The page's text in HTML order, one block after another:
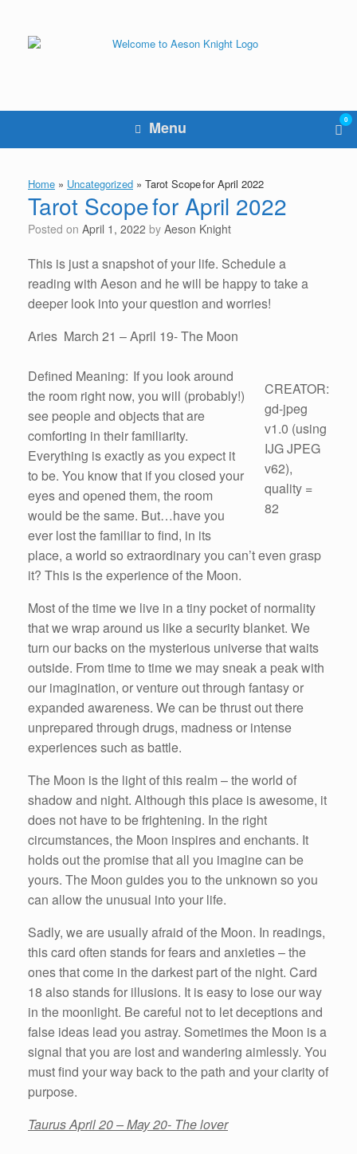
content
Menu
cart
0
Home » Uncategorized » Tarot Scope for April 2022
Tarot Scope for April 2022
Posted on April 1, 2022 by Aeson Knight
This is just a snapshot of your life. Schedule a
reading with Aeson and he will be happy to take a
deeper look into your question and worries!
Aries March 21 – April 19- The Moon
CREATOR:
gd-jpeg
v1.0 (using
IJG JPEG
v62),
quality =
82
Defined Meaning: If you look around
the room right now, you will (probably!)
see people and objects that are
comforting in their familiarity.
Everything is exactly as you expect it
to be. You know that if you closed your
eyes and opened them, the room
would be the same. But…have you
ever lost the familiar to find, in its
place, a world so extraordinary you can’t even grasp
it? This is the experience of the Moon.
Most of the time we live in a tiny pocket of normality
that we wrap around us like a security blanket. We
turn our backs on the mysterious universe that waits
outside. From time to time we may sneak a peak with
our imagination, or venture out through fantasy or
expanded awareness. We can be thrust out there
unprepared through drugs, madness or intense
experiences such as battle.
The Moon is the light of this realm – the world of
shadow and night. Although this place is awesome, it
does not have to be frightening. In the right
circumstances, the Moon inspires and enchants. It
holds out the promise that all you imagine can be
yours. The Moon guides you to the unknown so you
can allow the unusual into your life.
Sadly, we are usually afraid of the Moon. In readings,
this card often stands for fears and anxieties – the
ones that come in the darkest part of the night. Card
18 also stands for illusions. It is easy to lose our way
in the moonlight. Be careful not to let deceptions and
false ideas lead you astray. Sometimes the Moon is a
signal that you are lost and wandering aimlessly. You
must find your way back to the path and your clarity of
purpose.
Taurus April 20 – May 20- The lover